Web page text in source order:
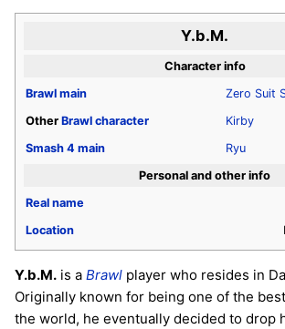
Y.b.M.
Character info
Brawl main
Zero Suit
Other Brawl character
Kirby
Smash 4 main
Ryu
Personal and other info
Real name
Location
Y.b.M. is a Brawl player who resides in
Originally known for being one of the best
the world, he eventually decided to drop